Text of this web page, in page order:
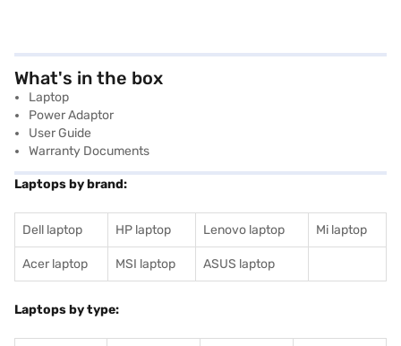
What's in the box
Laptop
Power Adaptor
User Guide
Warranty Documents
Laptops by brand:
Dell laptop HP laptop Lenovo laptop Mi laptop
Acer laptop MSI laptop ASUS laptop
Laptops by type: